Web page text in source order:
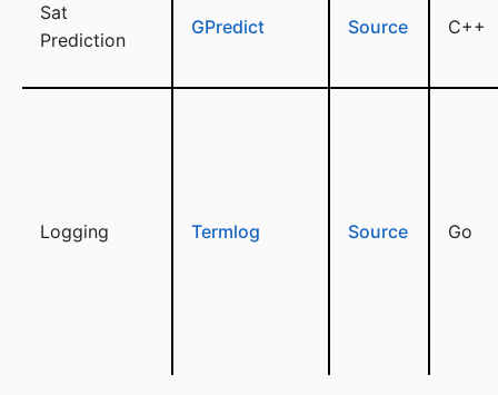
Sat
Prediction
GPredict Source C++
Logging Termlog Source Go